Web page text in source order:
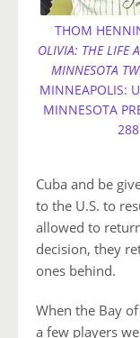
THOM
OLIVIA: THE LIFE
MINNESOTA
MINNEAPOLIS:
MINNESOTA
Cuba and be
to the U.S. to
allowed to
decision, they
ones behind.
When the Bay
a few players